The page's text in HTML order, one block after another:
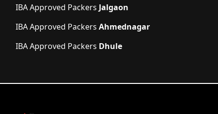
IBA Approved Packers Jalgaon
IBA Approved Packers Ahmednagar
IBA Approved Packers Dhule